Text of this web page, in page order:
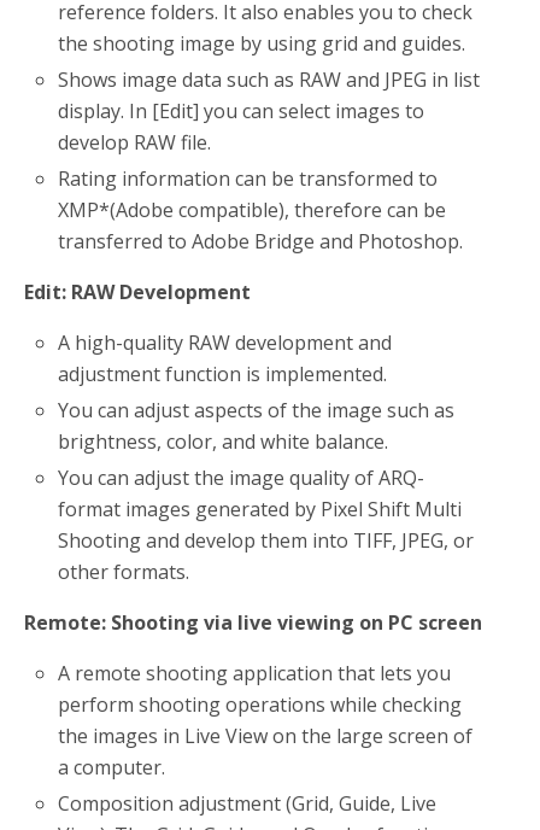
reference folders. It also enables you to check
the shooting image by using grid and guides.
Shows image data such as RAW and JPEG in list
display. In [Edit] you can select images to
develop RAW file.
Rating information can be transformed to
XMP*(Adobe compatible), therefore can be
transferred to Adobe Bridge and Photoshop.
Edit: RAW Development
A high-quality RAW development and
adjustment function is implemented.
You can adjust aspects of the image such as
brightness, color, and white balance.
You can adjust the image quality of ARQ-
format images generated by Pixel Shift Multi
Shooting and develop them into TIFF, JPEG, or
other formats.
Remote: Shooting via live viewing on PC screen
A remote shooting application that lets you
perform shooting operations while checking
the images in Live View on the large screen of
a computer.
Composition adjustment (Grid, Guide, Live